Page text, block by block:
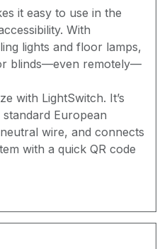
it easy to use in the
With
lights and floor lamps,
blinds—even remotely—
with LightSwitch. It’s
European
wire, and connects
with a quick QR code